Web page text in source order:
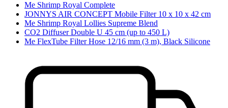
Me Shrimp Royal Complete
JONNYS AIR CONCEPT Mobile Filter 10 x 10 x 42 cm
Me Shrimp Royal Lollies Supreme Blend
CO2 Diffuser Double U 45 cm (up to 450 L)
Me FlexTube Filter Hose 12/16 mm (3 m), Black Silicone